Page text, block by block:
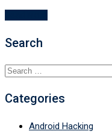
Search
Search
Categories
Android Hacking